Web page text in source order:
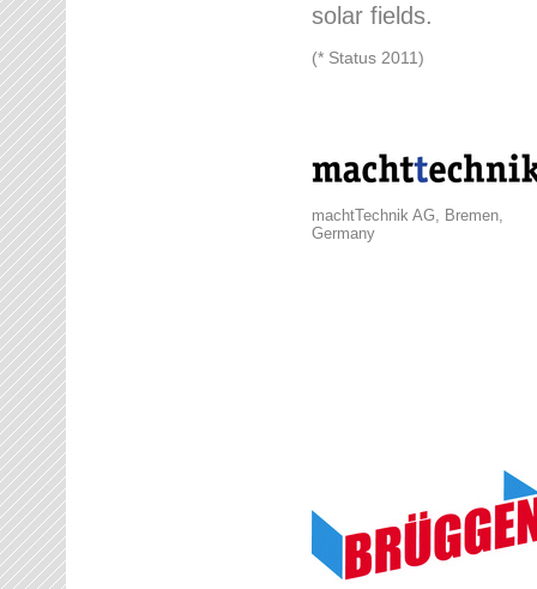
solar fields.
(* Status 2011)
machtTechnik AG, Bremen,
Germany